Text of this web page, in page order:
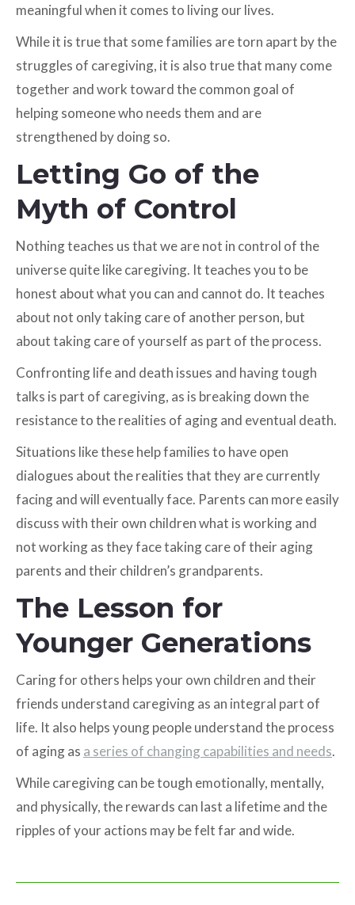
meaningful when it comes to living our lives.
While it is true that some families are torn apart by the
struggles of caregiving, it is also true that many come
together and work toward the common goal of
helping someone who needs them and are
strengthened by doing so.
Letting Go of the
Myth of Control
Nothing teaches us that we are not in control of the
universe quite like caregiving. It teaches you to be
honest about what you can and cannot do. It teaches
about not only taking care of another person, but
about taking care of yourself as part of the process.
Confronting life and death issues and having tough
talks is part of caregiving, as is breaking down the
resistance to the realities of aging and eventual death.
Situations like these help families to have open
dialogues about the realities that they are currently
facing and will eventually face. Parents can more easily
discuss with their own children what is working and
not working as they face taking care of their aging
parents and their children’s grandparents.
The Lesson for
Younger Generations
Caring for others helps your own children and their
friends understand caregiving as an integral part of
life. It also helps young people understand the process
of aging as a series of changing capabilities and needs.
While caregiving can be tough emotionally, mentally,
and physically, the rewards can last a lifetime and the
ripples of your actions may be felt far and wide.